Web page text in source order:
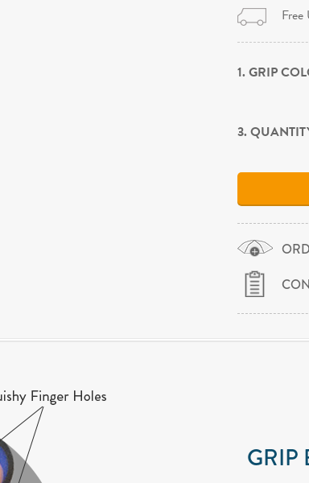
1. GRIP
3.
GRIP